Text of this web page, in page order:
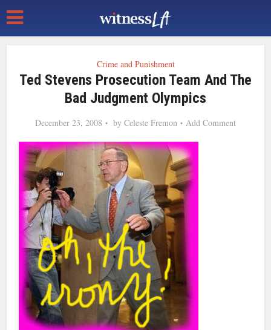
Crime and Punishment
Ted Stevens Prosecution Team And The
Bad Judgment Olympics
December 23, 2008 by Celeste Fremon Add Comment